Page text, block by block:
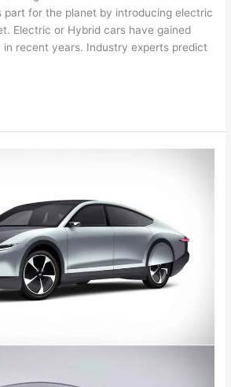
part for the planet by introducing electric
Electric or Hybrid cars have gained
in recent years. Industry experts predict